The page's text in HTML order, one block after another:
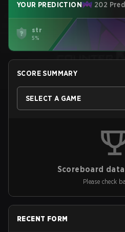
YOUR PREDICTION 202
str
5%
SCORE SUMMARY
SELECT A GAME
Scoreboard
Please check
RECENT FORM